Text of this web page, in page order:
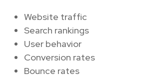
Website traffic
Search rankings
User behavior
Conversion rates
Bounce rates